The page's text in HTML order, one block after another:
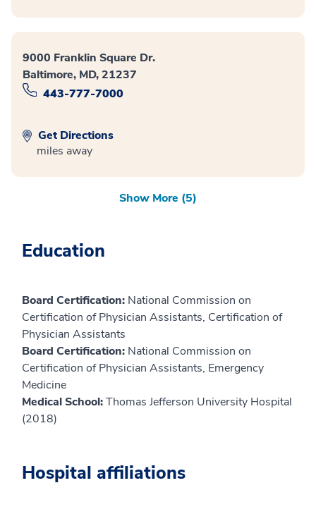
9000 Franklin Square Dr.
Baltimore, MD, 21237
443-777-7000
Get Directions
miles away
Show More (5)
Education
Board Certification: National Commission on
Certification of Physician Assistants, Certification of
Physician Assistants
Board Certification: National Commission on
Certification of Physician Assistants, Emergency
Medicine
Medical School:Thomas Jefferson University Hospital
(2018)
Hospital affiliations